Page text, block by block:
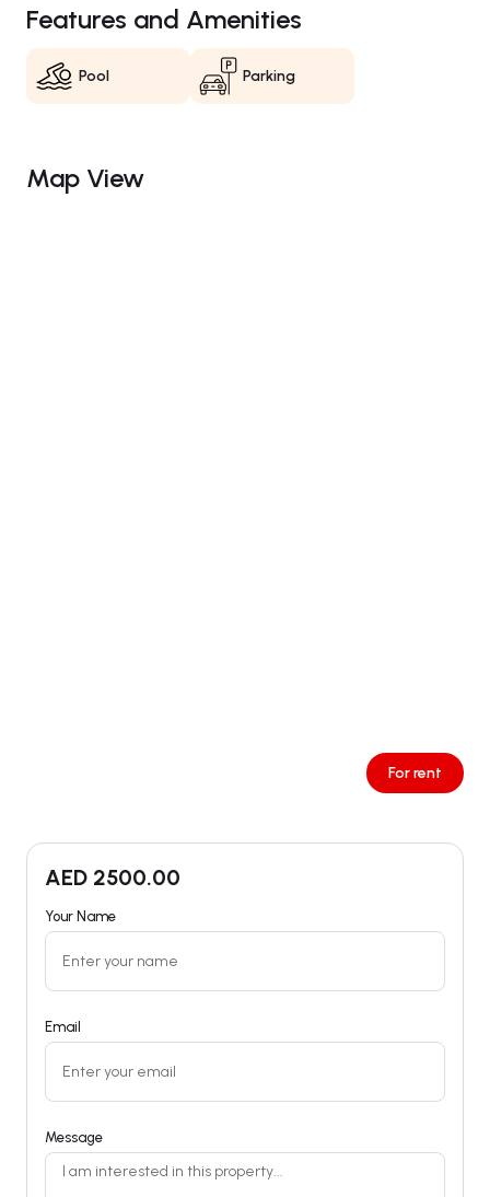
Features and Amenities
Pool Parking
Map View
For rent
AED 2500.00
Your Name
Email
Message